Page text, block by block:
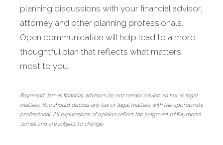
planning discussions with your financial advisor,
attorney and other planning professionals.
Open communication will help lead to a more
thoughtful plan that reflects what matters
most to you.
Raymond James financial advisors do not render advice on tax or legal
matters. You should discuss any tax or legal matters with the appropriate
professional. All expressions of opinion reflect the judgment of Raymond
James and are subject to change.